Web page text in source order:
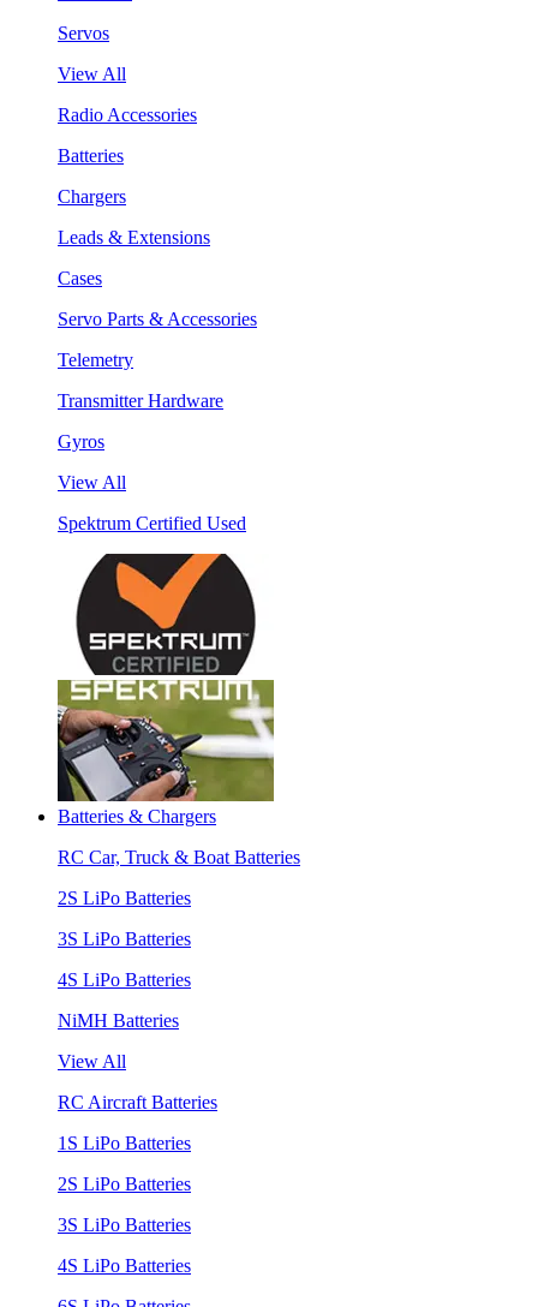
Servos
View All
Radio Accessories
Batteries
Chargers
Leads & Extensions
Cases
Servo Parts & Accessories
Telemetry
Transmitter Hardware
Gyros
View All
Spektrum Certified Used
Batteries & Chargers
RC Car, Truck & Boat Batteries
2S LiPo Batteries
3S LiPo Batteries
4S LiPo Batteries
NiMH Batteries
View All
RC Aircraft Batteries
1S LiPo Batteries
2S LiPo Batteries
3S LiPo Batteries
4S LiPo Batteries